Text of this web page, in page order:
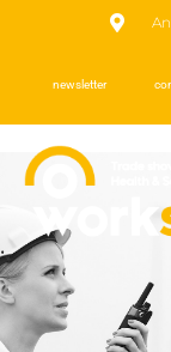
newsletter